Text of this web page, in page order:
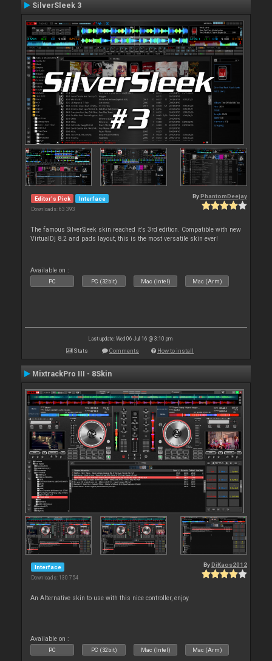
SilverSleek 3
Editor's Pick Interface
Downloads: 63 393
By PhantomDeejay
The famous SilverSleek skin reached it's 3rd edition. Compatible with new
VirtualDj 8.2 and pads layout, this is the most versatile skin ever!
Available on :
PC PC (32bit) Mac (Intel) Mac (Arm)
Last update: Wed 06 Jul 16 @ 3:10 pm
Stats Comments How to install
MixtrackPro III - 8Skin
Interface
Downloads: 130 754
By DjKaos2012
An Alternative skin to use with this nice controller, enjoy
Available on :
PC PC (32bit) Mac (Intel) Mac (Arm)